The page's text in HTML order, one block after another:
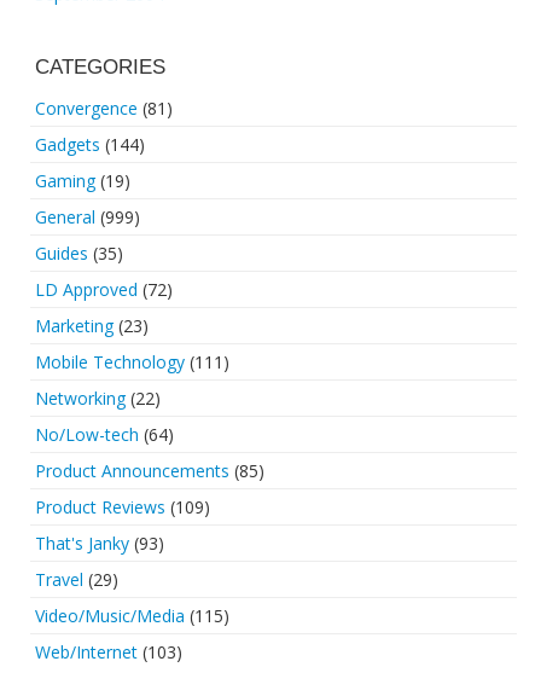
CATEGORIES
Convergence (81)
Gadgets (144)
Gaming(19)
General (999)
Guides (35)
LD Approved (72)
Marketing(23)
Mobile Technology (111)
Networking(22)
No/Low-tech (64)
Product Announcements (85)
Product Reviews (109)
That's Janky (93)
Travel (29)
Video/Music/Media (115)
Web/Internet (103)